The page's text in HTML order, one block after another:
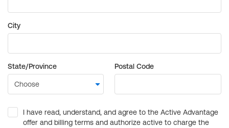
City
State/Province Postal Code
I have read, understand, and agree to the Active Advantage
offer and billing terms and authorize active to charge the